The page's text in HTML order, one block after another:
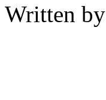
Written by